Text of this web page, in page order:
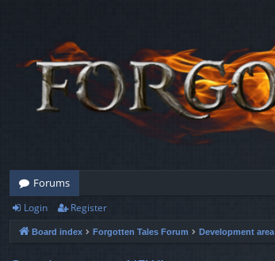
Forums
Login Register
Board index Forgotten Tales Forum Development area